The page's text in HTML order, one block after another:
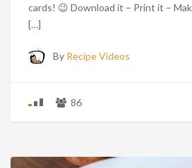
cards! 😉 Download it – Print it –
[…]
By Recipe Videos
86